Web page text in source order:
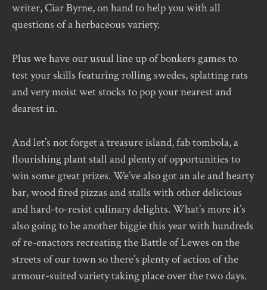
writer, Ciar Byrne, on hand to help you with all
questions of a herbaceous variety.
Plus we have our usual line up of bonkers games to
test your skills featuring rolling swedes, splatting rats
and very moist wet stocks to pop your nearest and
dearest in.
And let’s not forget a treasure island, fab tombola, a
flourishing plant stall and plenty of opportunities to
win some great prizes. We’ve also got an ale and hearty
bar, wood fired pizzas and stalls with other delicious
and hard-to-resist culinary delights. What’s more it’s
also going to be another biggie this year with hundreds
of re-enactors recreating the Battle of Lewes on the
streets of our town so there’s plenty of action of the
armour-suited variety taking place over the two days.